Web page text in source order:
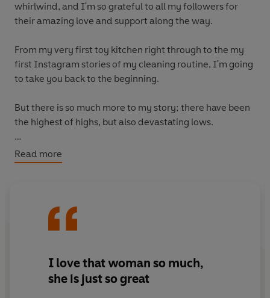
whirlwind, and I'm so grateful to all my followers for
their amazing love and support along the way.
From my very first toy kitchen right through to the my
first Instagram stories of my cleaning routine, I'm going
to take you back to the beginning.
But there is so much more to my story; there have been
the highest of highs, but also devastating lows.
This is me: Soph - the wife, the mother and the person
behind Mrs Hinch.
Read more
I love that woman so much,
she is just so great